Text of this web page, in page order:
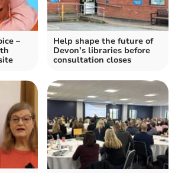
–
Help shape the future of
Devon’s libraries before
consultation closes